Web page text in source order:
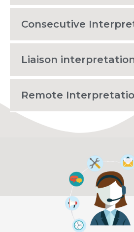
Consecutive
Liaison
Remote